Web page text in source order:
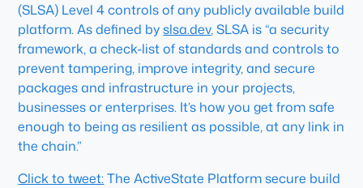
(SLSA) Level 4 controls of any publicly available build
platform. As defined byslsa.dev, SLSA is “a security
framework, a check-list of standards and controls to
prevent tampering, improve integrity, and secure
packages and infrastructure in your projects,
businesses or enterprises. It’s how you get from safe
enough to being as resilient as possible, at any link in
the chain.”
Click to tweet:The ActiveState Platform secure build